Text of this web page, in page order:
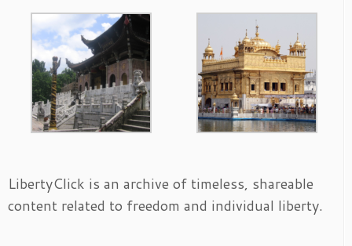
LibertyClick is an archive of timeless, shareable
content related to freedom and individual liberty.